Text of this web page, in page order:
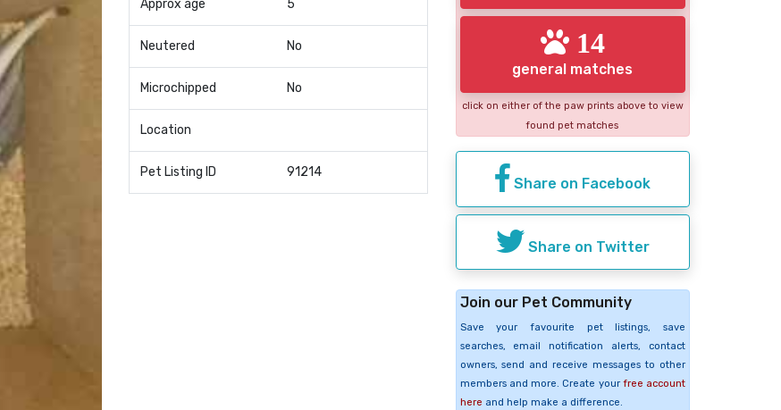
Approx age 5
Neutered No
Microchipped No
Location
Pet Listing ID 91214
14
general matches
click on either of the paw prints above to view
found pet matches
Share on Facebook
Share on Twitter
Join our Pet Community
Save your favourite pet listings, save
searches, email notification alerts, contact
owners, send and receive messages to other
members and more. Create your free account
here and help make a difference.